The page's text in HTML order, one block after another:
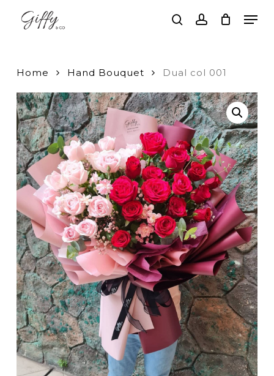
searchaccount
Home Hand Bouquet Dual col 001